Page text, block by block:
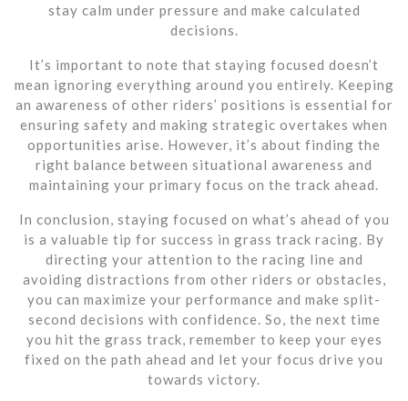
stay calm under pressure and make calculated
decisions.
It’s important to note that staying focused doesn’t
mean ignoring everything around you entirely. Keeping
an awareness of other riders’ positions is essential for
ensuring safety and making strategic overtakes when
opportunities arise. However, it’s about finding the
right balance between situational awareness and
maintaining your primary focus on the track ahead.
In conclusion, staying focused on what’s ahead of you
is a valuable tip for success in grass track racing. By
directing your attention to the racing line and
avoiding distractions from other riders or obstacles,
you can maximize your performance and make split-
second decisions with confidence. So, the next time
you hit the grass track, remember to keep your eyes
fixed on the path ahead and let your focus drive you
towards victory.